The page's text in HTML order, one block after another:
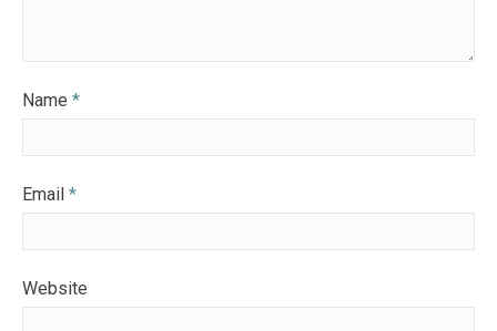
Name *
Email *
Website